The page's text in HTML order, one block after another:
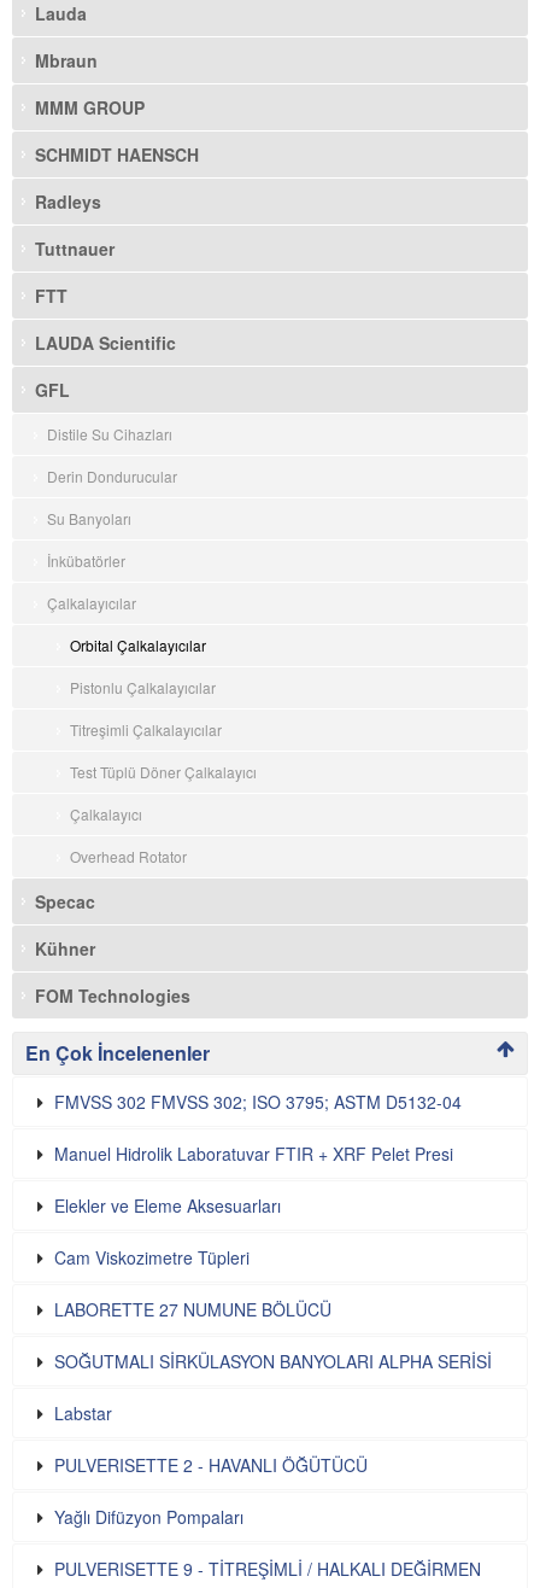
Lauda
Mbraun
MMM GROUP
SCHMIDT HAENSCH
Radleys
Tuttnauer
FTT
LAUDA Scientific
GFL
Distile Su Cihazları
Derin Dondurucular
Su Banyoları
İnkübatörler
Çalkalayıcılar
Orbital Çalkalayıcılar
Pistonlu Çalkalayıcılar
Titreşimli Çalkalayıcılar
Test Tüplü Döner Çalkalayıcı
Çalkalayıcı
Overhead Rotator
Specac
Kühner
FOM Technologies
En Çok İncelenenler
FMVSS 302 FMVSS 302; ISO 3795; ASTM D5132-04
Manuel Hidrolik Laboratuvar FTIR + XRF Pelet Presi
Elekler ve Eleme Aksesuarları
Cam Viskozimetre Tüpleri
LABORETTE 27 NUMUNE BÖLÜCÜ
SOĞUTMALI SİRKÜLASYON BANYOLARI ALPHA SERİSİ
Labstar
PULVERISETTE 2 - HAVANLI ÖĞÜTÜCÜ
Yağlı Difüzyon Pompaları
PULVERISETTE 9 - TİTREŞİMLİ / HALKALI DEĞİRMEN